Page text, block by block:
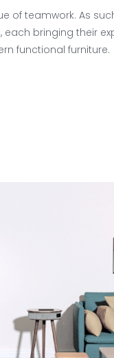
of teamwork. As
bringing their
functional furniture.